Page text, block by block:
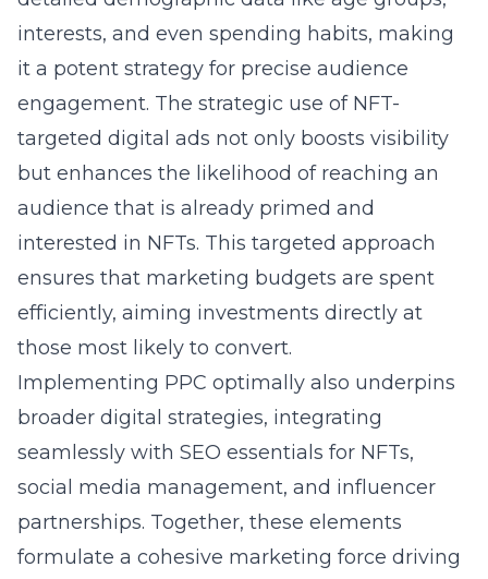
interests, and even spending habits, making
it a potent strategy for precise audience
engagement. The strategic use of NFT-
targeted digital ads not only boosts visibility
but enhances the likelihood of reaching an
audience that is already primed and
interested in NFTs. This targeted approach
ensures that marketing budgets are spent
efficiently, aiming investments directly at
those most likely to convert.
Implementing PPC optimally also underpins
broader digital strategies, integrating
seamlessly with SEO essentials for NFTs,
social media management, and influencer
partnerships. Together, these elements
formulate a cohesive marketing force driving